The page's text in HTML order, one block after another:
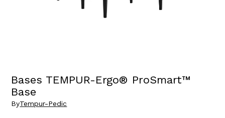
Bases TEMPUR-Ergo® ProSmart™
Base
ByTempur-Pedic